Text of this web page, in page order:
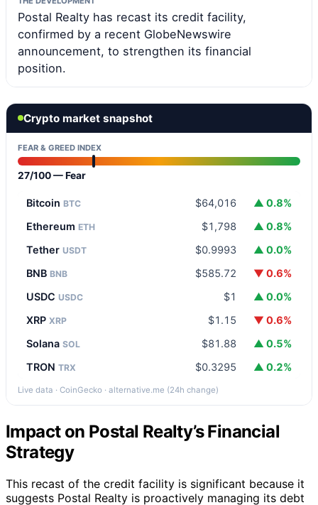
Postal Realty has recast its credit facility,
confirmed by a recent GlobeNewswire
announcement, to strengthen its financial
position.
Crypto market snapshot
FEAR & GREED INDEX
27/100 — Fear
Bitcoin BTC $64,016
▲ 0.8%
Ethereum ETH $1,798
▲ 0.8%
Tether USDT $0.9993
▲ 0.0%
BNB BNB $585.72
▼ 0.6%
USDC USDC $1
▲ 0.0%
XRP XRP $1.15
▼ 0.6%
Solana SOL $81.88
▲ 0.5%
TRON TRX $0.3295 ▲ 0.2%
Live data · CoinGecko · alternative.me (24h change)
Impact on Postal Realty’s Financial
Strategy
This recast of the credit facility is significant because it
suggests Postal Realty is proactively managing its debt